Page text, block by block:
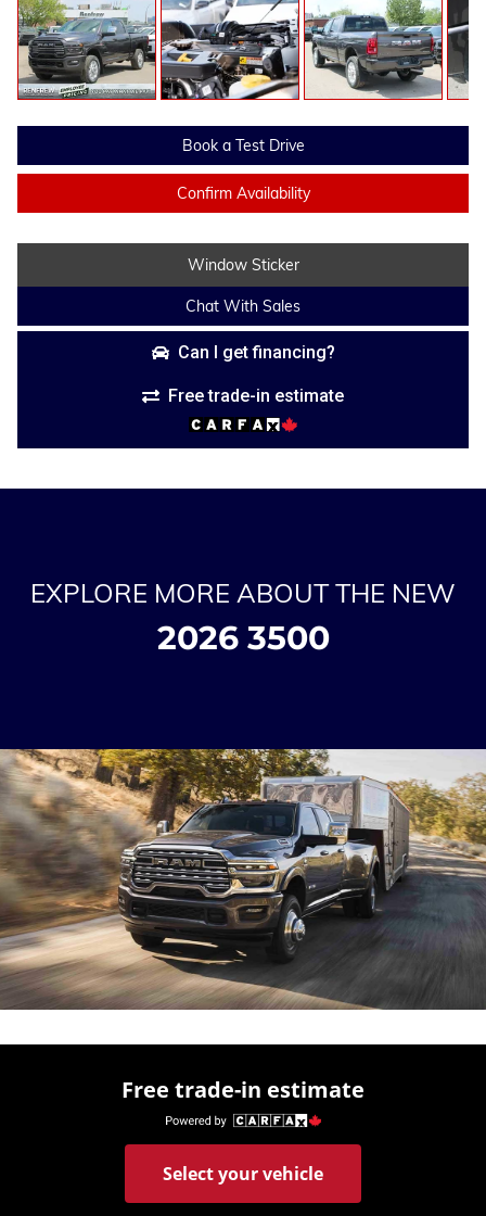
Book a Test Drive
Confirm Availability
Window Sticker
Chat With Sales
Can I get financing?
Free trade-in estimate
EXPLORE MORE ABOUT THE NEW
2026 3500
Free trade-in estimate
Select your vehicle